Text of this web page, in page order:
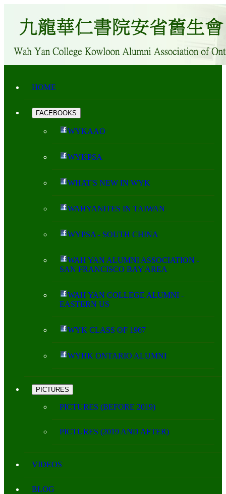
HOME
FACEBOOKS
WYKAAO
WYKPSA
WHAT'S NEW IN WYK
WAHYANITES IN TAIWAN
WYPSA - SOUTH CHINA
WAH YAN ALUMNI ASSOCIATION -
SAN FRANCISCO BAY AREA
WAH YAN COLLEGE ALUMNI -
EASTERN US
WYK CLASS OF 1967
WYHK ONTARIO ALUMNI
PICTURES
PICTURES (BEFORE 2019)
PICTURES (2019 AND AFTER)
VIDEOS
BLOG